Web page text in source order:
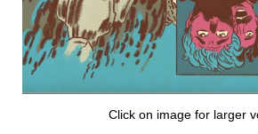
Click on image for larger